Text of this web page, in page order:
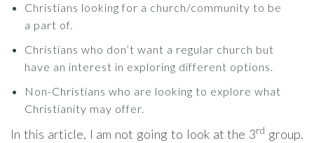
Christians looking for a church/community to be
a part of.
Christians who don’t want a regular church but
have an interest in exploring different options.
Non-Christians who are looking to explore what
Christianity may offer.
In this article, I am not going to look at the 3rd group.